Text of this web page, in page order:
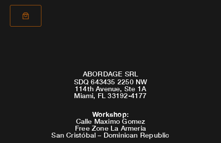
ABORDAGE SRL
SDQ 643435 2250 NW
114th Avenue, Ste 1A
Miami, FL 33192-4177
Workshop:
Calle Maximo Gomez
Free Zone La Armeria
San Cristóbal – Dominican Republic